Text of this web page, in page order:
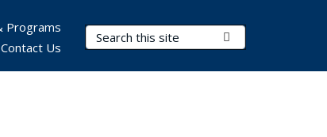
Search Terms
Programs
Contact Us